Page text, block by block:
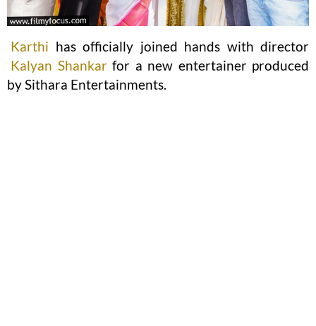
Karthi has officially joined hands with director
Kalyan Shankarfor a new entertainer produced
by Sithara Entertainments.